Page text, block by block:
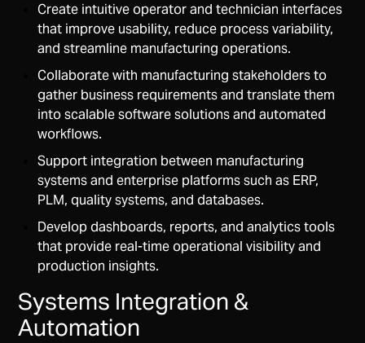
Create intuitive operator and technician interfaces
that improve usability, reduce process variability,
and streamline manufacturing operations.
Collaborate with manufacturing stakeholders to
gather business requirements and translate them
into scalable software solutions and automated
workflows.
Support integration between manufacturing
systems and enterprise platforms such as ERP,
PLM, quality systems, and databases.
Develop dashboards, reports, and analytics tools
that provide real-time operational visibility and
production insights.
Systems Integration &
Automation